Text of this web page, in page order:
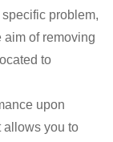
problem,
of removing
to
upon
allows you to